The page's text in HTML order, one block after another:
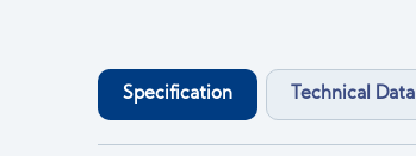
Specification Technical Data